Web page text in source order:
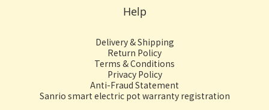
Help
Delivery & Shipping
Return Policy
Terms & Conditions
Privacy Policy
Anti-Fraud Statement
Sanrio smart electric pot warranty registration